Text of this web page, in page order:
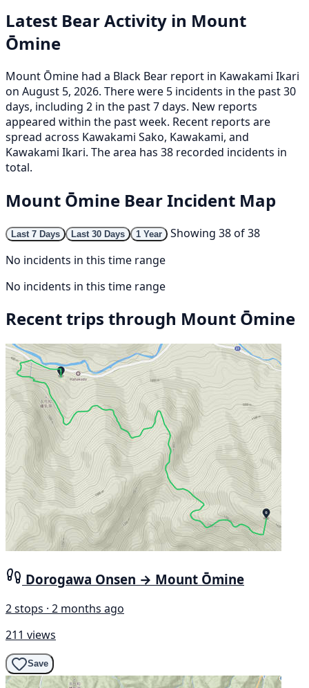
Latest Bear Activity in Mount
Ōmine
Mount Ōmine had a Black Bear report in Kawakami Ikari
on August 5, 2026. There were 5 incidents in the past 30
days, including 2 in the past 7 days. New reports
appeared within the past week. Recent reports are
spread across Kawakami Sako, Kawakami, and
Kawakami Ikari. The area has 38 recorded incidents in
total.
Mount Ōmine Bear Incident Map
Last 7 Days Last 30 Days 1 Year
Showing 38 of 38
No incidents in this time range
No incidents in this time range
Recent trips through Mount Ōmine
Dorogawa Onsen → Mount Ōmine
2 stops · 2 months ago
211 views
Save